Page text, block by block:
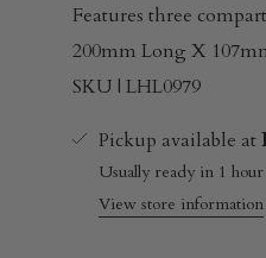
Features three
200mm Long X
SKU | LHL0979
Pickup available at
Usually ready in 1 hour
View store information